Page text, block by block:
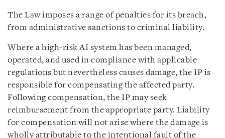
The Law imposes a range of penalties for its breach,
from administrative sanctions to criminal liability.
Where a high-risk AI system has been managed,
operated, and used in compliance with applicable
regulations but nevertheless causes damage, the IP is
responsible for compensating the affected party.
Following compensation, the IP may seek
reimbursement from the appropriate party. Liability
for compensation will not arise where the damage is
wholly attributable to the intentional fault of the